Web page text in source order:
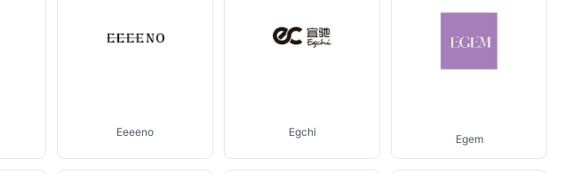
Eeeeno Egchi
Egem